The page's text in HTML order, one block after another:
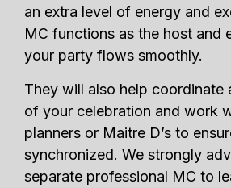
an extra level of energy and
MC functions as the host and
your party flows smoothly.
They will also help coordinate
of your celebration and work
planners or Maitre D’s to
synchronized. We strongly
separate professional MC to